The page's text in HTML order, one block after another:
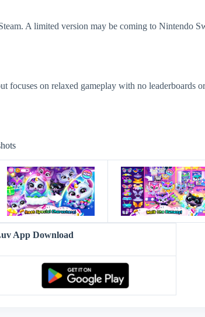
A limited version may be coming to Nintendo
focuses on relaxed gameplay with no leaderboards or
App Download